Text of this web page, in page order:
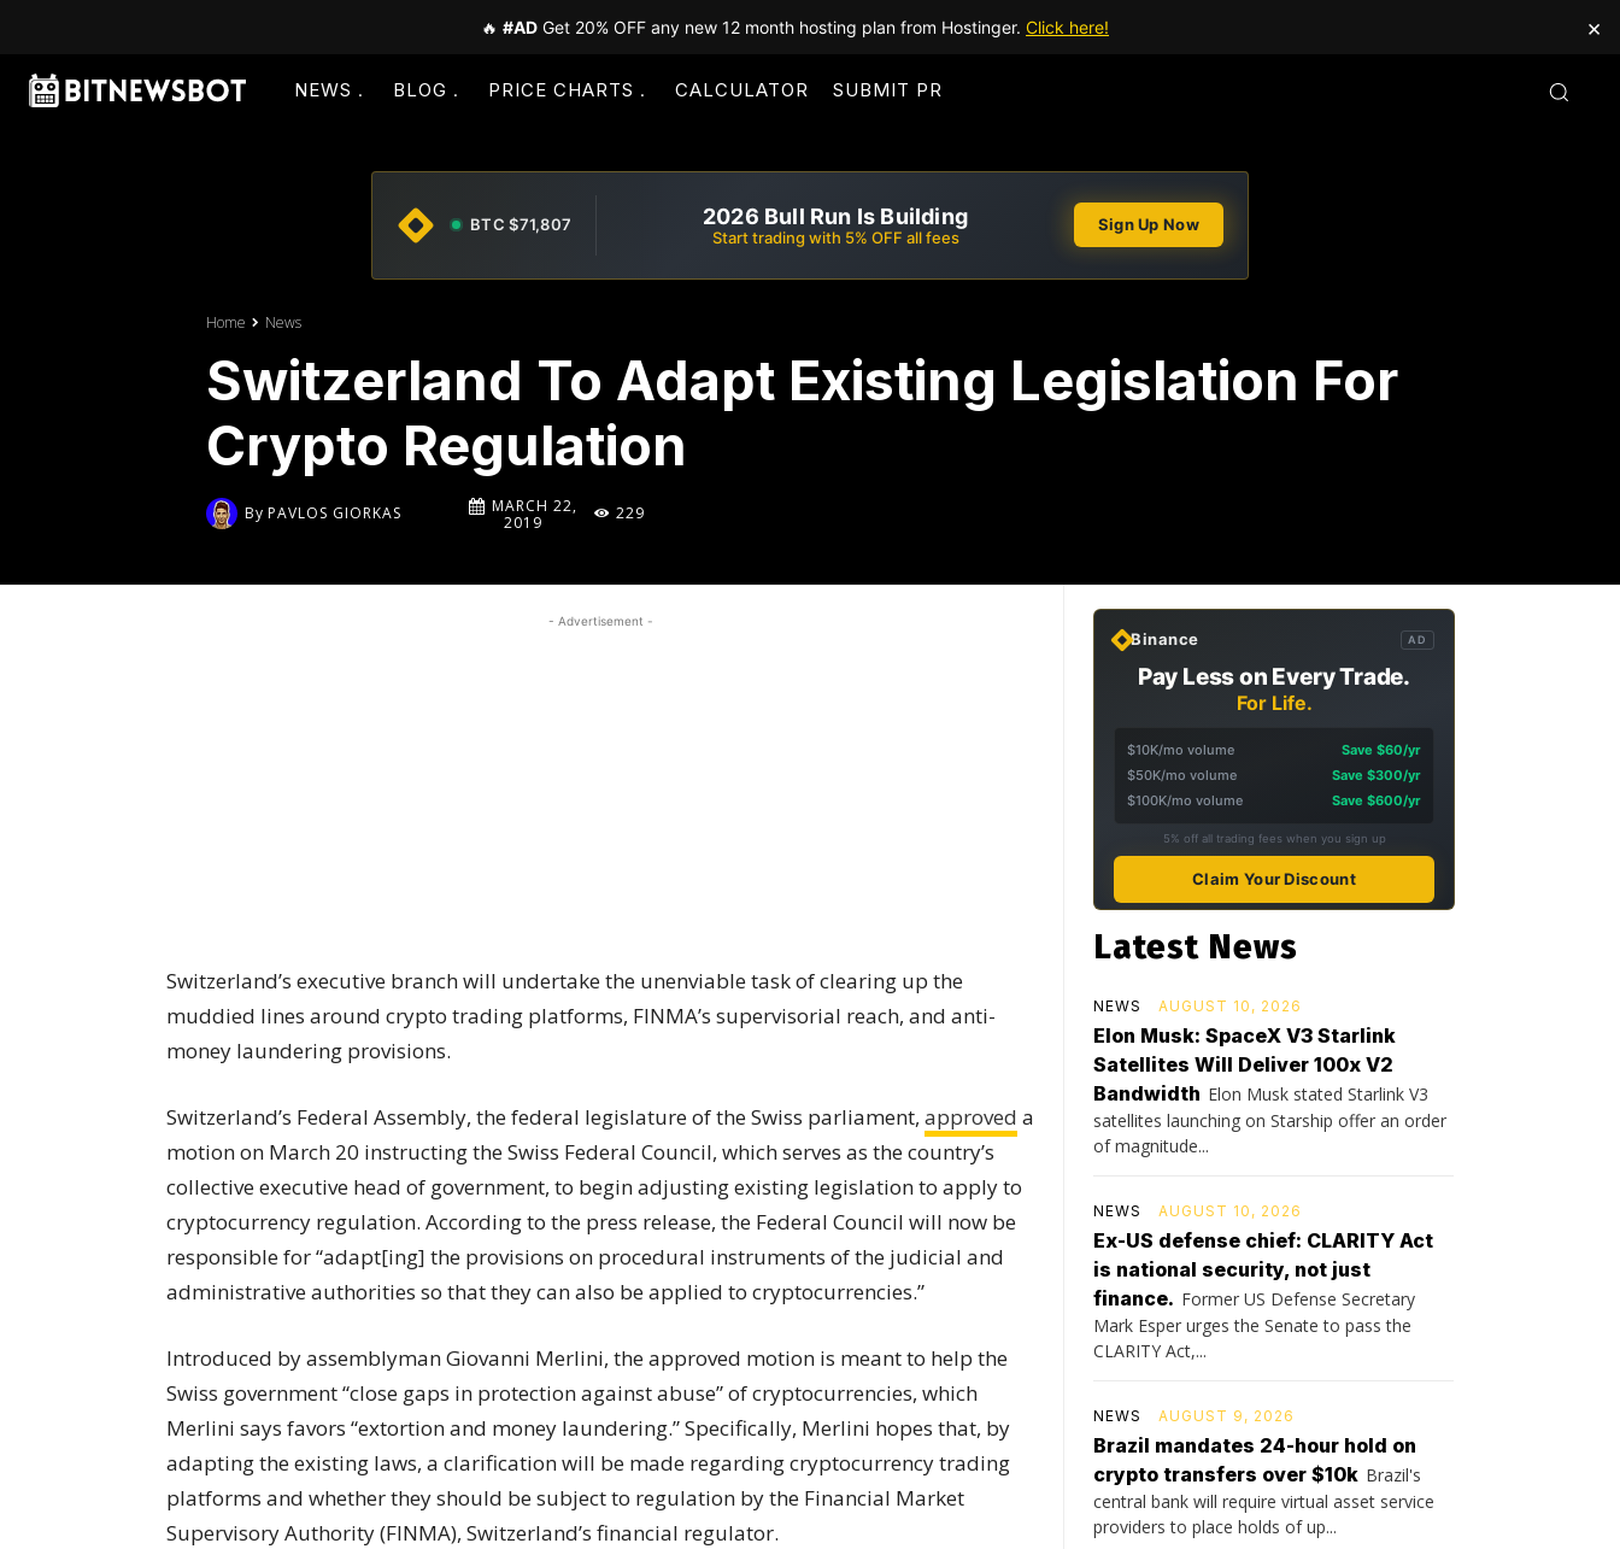
🔥 #AD Get 20% OFF any new 12 month hosting plan from Hostinger. Click here! ×
NEWS BLOG PRICE CHARTS CALCULATOR SUBMIT PR
BTC $71,807 2026 Bull Run Is Building
Start trading with 5% OFF all fees
Sign Up Now
Home News
Switzerland To Adapt Existing Legislation For
Crypto Regulation
By PAVLOS GIORKAS
MARCH 22,
2019
229
- Advertisement -
Switzerland’s executive branch will undertake the unenviable task of clearing up the
muddied lines around crypto trading platforms, FINMA’s supervisorial reach, and anti-
money laundering provisions.
Switzerland’s Federal Assembly, the federal legislature of the Swiss parliament, approved a
motion on March 20 instructing the Swiss Federal Council, which serves as the country’s
collective executive head of government, to begin adjusting existing legislation to apply to
cryptocurrency regulation. According to the press release, the Federal Council will now be
responsible for “adapt[ing] the provisions on procedural instruments of the judicial and
administrative authorities so that they can also be applied to cryptocurrencies.”
Introduced by assemblyman Giovanni Merlini, the approved motion is meant to help the
Swiss government “close gaps in protection against abuse” of cryptocurrencies, which
Merlini says favors “extortion and money laundering.” Specifically, Merlini hopes that, by
adapting the existing laws, a clarification will be made regarding cryptocurrency trading
platforms and whether they should be subject to regulation by the Financial Market
Supervisory Authority (FINMA), Switzerland’s financial regulator.
Binance AD
Pay Less on Every Trade.
For Life.
$10K/mo volume
Save $60/yr
$50K/mo volume
Save $300/yr
$100K/mo volume
Save $600/yr
5% off all trading fees when you sign up
Claim Your Discount
Latest News
NEWS AUGUST 10, 2026
Elon Musk: SpaceX V3 Starlink
Satellites Will Deliver 100x V2
Bandwidth Elon Musk stated Starlink V3
satellites launching on Starship offer an order
of magnitude...
NEWS AUGUST 10, 2026
Ex-US defense chief: CLARITY Act
is national security, not just
finance. Former US Defense Secretary
Mark Esper urges the Senate to pass the
CLARITY Act,...
NEWS AUGUST 9, 2026
Brazil mandates 24-hour hold on
crypto transfers over $10k Brazil's
central bank will require virtual asset service
providers to place holds of up...